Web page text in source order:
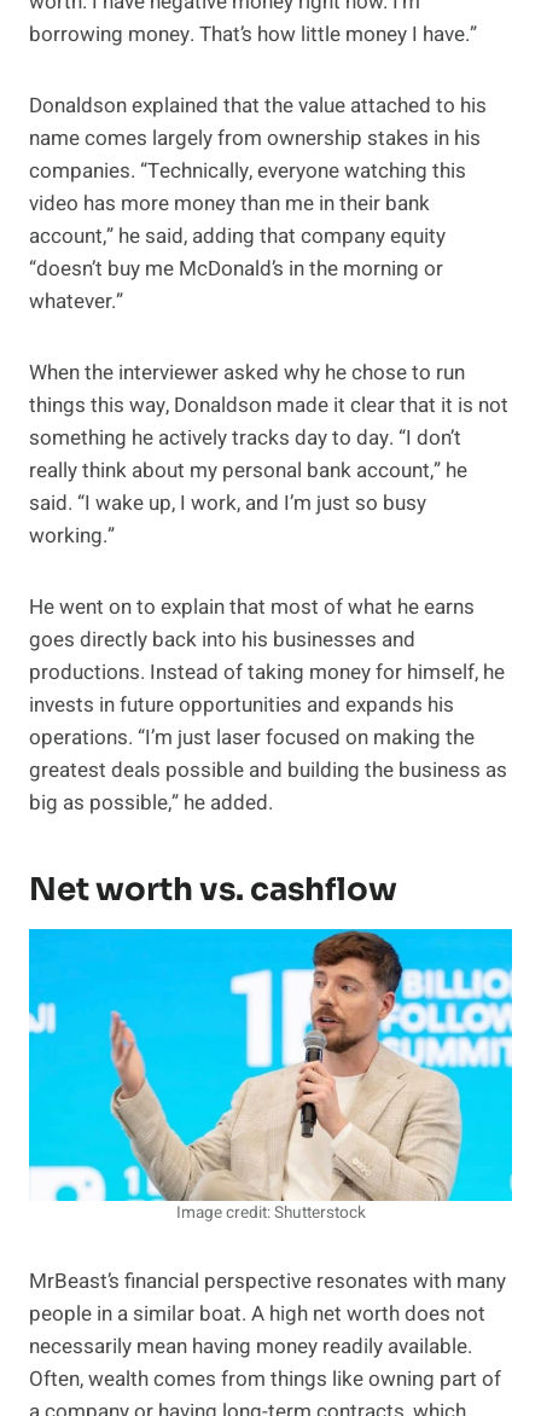
borrowing money. That’s how little money I have.”
Donaldson explained that the value attached to his
name comes largely from ownership stakes in his
companies. “Technically, everyone watching this
video has more money than me in their bank
account,” he said, adding that company equity
“doesn’t buy me McDonald’s in the morning or
whatever.”
When the interviewer asked why he chose to run
things this way, Donaldson made it clear that it is not
something he actively tracks day to day. “I don’t
really think about my personal bank account,” he
said. “I wake up, I work, and I’m just so busy
working.”
He went on to explain that most of what he earns
goes directly back into his businesses and
productions. Instead of taking money for himself, he
invests in future opportunities and expands his
operations. “I’m just laser focused on making the
greatest deals possible and building the business as
big as possible,” he added.
Net worth vs. cashflow
Image credit: Shutterstock
MrBeast’s financial perspective resonates with many
people in a similar boat. A high net worth does not
necessarily mean having money readily available.
Often, wealth comes from things like owning part of